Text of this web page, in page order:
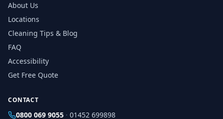
About Us
Locations
Cleaning Tips & Blog
FAQ
Accessibility
Get Free Quote
CONTACT
0800 069 9055 · 01452 699898